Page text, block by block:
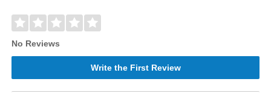
No Reviews
Write the First Review